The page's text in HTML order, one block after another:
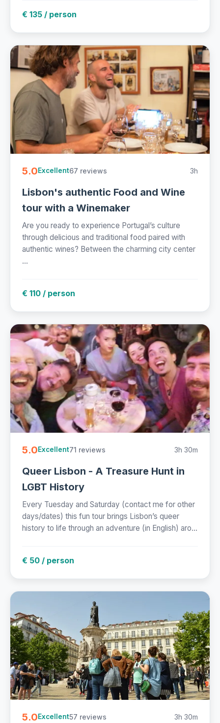
€ 135 / person
5.0Excellent67 reviews 3h
Lisbon's authentic Food and Wine
tour with a Winemaker
Are you ready to experience Portugal’s culture
through delicious and traditional food paired with
authentic wines? Between the charming city center
...
€ 110 / person
5.0Excellent71 reviews 3h 30m
Queer Lisbon - A Treasure Hunt in
LGBT History
Every Tuesday and Saturday (contact me for other
days/dates) this fun tour brings Lisbon’s queer
history to life through an adventure (in English) aro...
€ 50 / person
5.0Excellent57 reviews 3h 30m